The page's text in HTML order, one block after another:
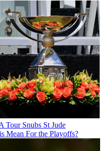
Tour Snubs St Jude
Mean For the Playoffs?